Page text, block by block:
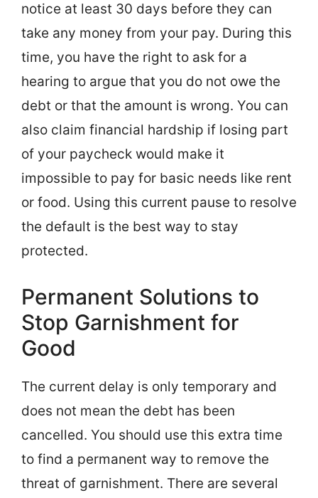
notice at least 30 days before they can
take any money from your pay. During this
time, you have the right to ask for a
hearing to argue that you do not owe the
debt or that the amount is wrong. You can
also claim financial hardship if losing part
of your paycheck would make it
impossible to pay for basic needs like rent
or food. Using this current pause to resolve
the default is the best way to stay
protected.
Permanent Solutions to
Stop Garnishment for
Good
The current delay is only temporary and
does not mean the debt has been
cancelled. You should use this extra time
to find a permanent way to remove the
threat of garnishment. There are several